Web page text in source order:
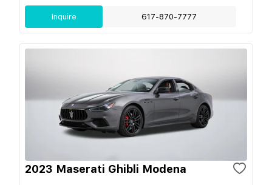
Inquire 617-870-7777
2023 Maserati Ghibli Modena